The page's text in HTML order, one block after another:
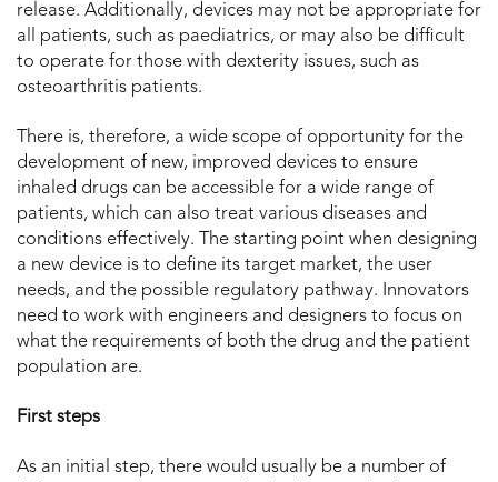
release. Additionally, devices may not be appropriate for
all patients, such as paediatrics, or may also be difficult
to operate for those with dexterity issues, such as
osteoarthritis patients.
There is, therefore, a wide scope of opportunity for the
development of new, improved devices to ensure
inhaled drugs can be accessible for a wide range of
patients, which can also treat various diseases and
conditions effectively. The starting point when designing
a new device is to define its target market, the user
needs, and the possible regulatory pathway. Innovators
need to work with engineers and designers to focus on
what the requirements of both the drug and the patient
population are.
First steps
As an initial step, there would usually be a number of